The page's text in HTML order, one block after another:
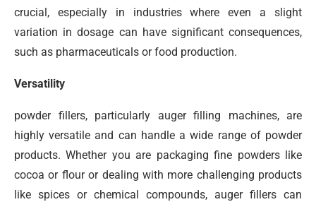
crucial, especially in industries where even a slight
variation in dosage can have significant consequences,
such as pharmaceuticals or food production.
Versatility
powder fillers, particularly auger filling machines, are
highly versatile and can handle a wide range of powder
products. Whether you are packaging fine powders like
cocoa or flour or dealing with more challenging products
like spices or chemical compounds, auger fillers can